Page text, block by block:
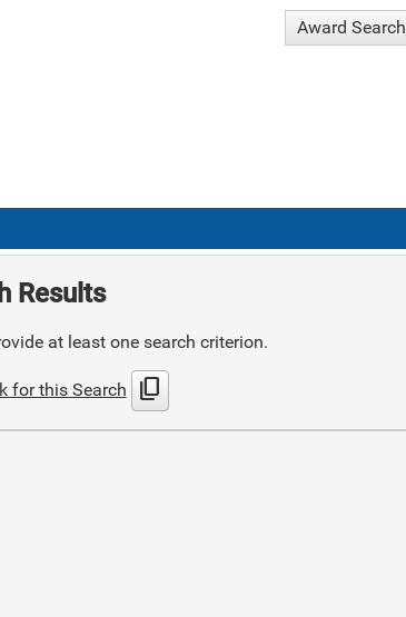
Award Search
Results
at least one search criterion.
for this Search content_copy